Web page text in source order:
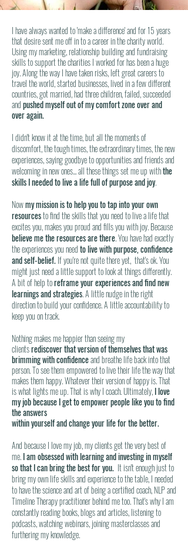
I have always wanted to 'make a difference' and for 15 years
that desire sent me off in to a career in the charity world.
Using my marketing, relationship building and fundraising
skills to support the charities I worked for has been a huge
joy. Along the way I have taken risks, left great careers to
travel the world, started businesses, lived in a few different
countries, got married, had threechildren, failed, succeeded
andpushed myself out of my comfort zone over and
over again.
I didn't know it at the time, but all the moments of
discomfort, the tough times, the extraordinary times, the new
experiences, saying goodbye to opportunities and friends and
welcoming in new ones... all these things set me up withthe
skills I needed to live a life full of purpose and joy.
Nowmy mission is to help you to tap into your own
resourcesto find the skills that you need to live a life that
excites you, makes you proud and fills you with joy. Because
believe me the resources are there. You have had exactly
the experiences you needto live with purpose, confidence
and self-belief.If you're not quite there yet, that's ok. You
might just need a little support to look at things differently.
A bit of help toreframe your experiences and find new
learnings and strategies. A little nudge in the right
direction to build your confidence. A little accountability to
keep you on track.
Nothing makes me happier than seeing my
clientsrediscover that version of themselves that was
brimming with confidenceand breathe life back into that
person. To see them empowered to live their life the way that
makes them happy. Whatever their version of happy is. That
is what lights me up. That is why I coach. Ultimately,I love
my job because I get to empower people like you to find
the answers
within yourself and change your life for the better.
And because I love my job, my clients get the very best of
me.I am obsessed with learning and investing in myself
so that I can bring the best for you. It isn't enough just to
bring my own life skills and experience to the table, I needed
to have the science and art of being a certified coach, NLP and
Timeline Therapy practitioner behind me too. That's why I am
constantly reading books, blogs and articles, listening to
podcasts, watching webinars, joining masterclasses and
furthering my knowledge.